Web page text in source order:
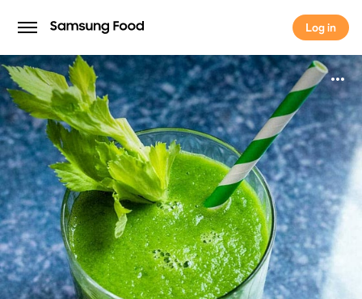
Log in
Log in